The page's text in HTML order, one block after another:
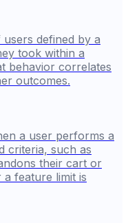
defined by a
took within a
behavior correlates
outcomes.
a user performs a
criteria, such as
their cart or
feature limit is